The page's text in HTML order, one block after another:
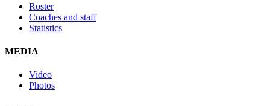
Roster
Coaches and staff
Statistics
MEDIA
Video
Photos